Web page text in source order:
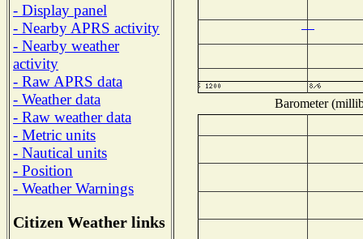
- Display panel
- Nearby APRS activity
- Nearby weather
activity
- Raw APRS data
- Weather data
- Raw weather data
- Metric units
- Nautical units
- Position
- Weather Warnings
Citizen Weather links
Barometer